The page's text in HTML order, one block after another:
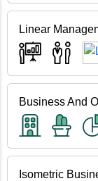
Business And
Isometric